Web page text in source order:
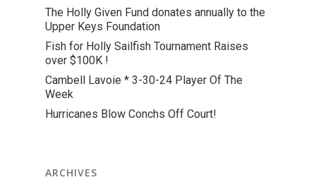
The Holly Given Fund donates annually to the
Upper Keys Foundation
Fish for Holly Sailfish Tournament Raises
over $100K !
Cambell Lavoie * 3-30-24 Player Of The
Week
Hurricanes Blow Conchs Off Court!
ARCHIVES